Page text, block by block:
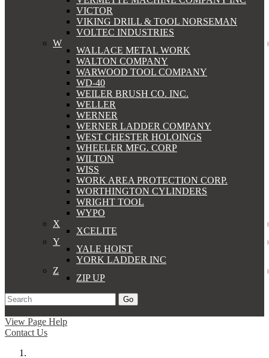
VICTOR
VIKING DRILL & TOOL NORSEMAN
VOLTEC INDUSTRIES
W
WALLACE METAL WORK
WALTON COMPANY
WARWOOD TOOL COMPANY
WD-40
WEILER BRUSH CO. INC.
WELLER
WERNER
WERNER LADDER COMPANY
WEST CHESTER HOLOINGS
WHEELER MFG. CORP
WILTON
WISS
WORK AREA PROTECTION CORP.
WORTHINGTON CYLINDERS
WRIGHT TOOL
WYPO
X
XCELITE
Y
YALE HOIST
YORK LADDER INC
Z
ZIP UP
Go
View Page Help
Contact Us